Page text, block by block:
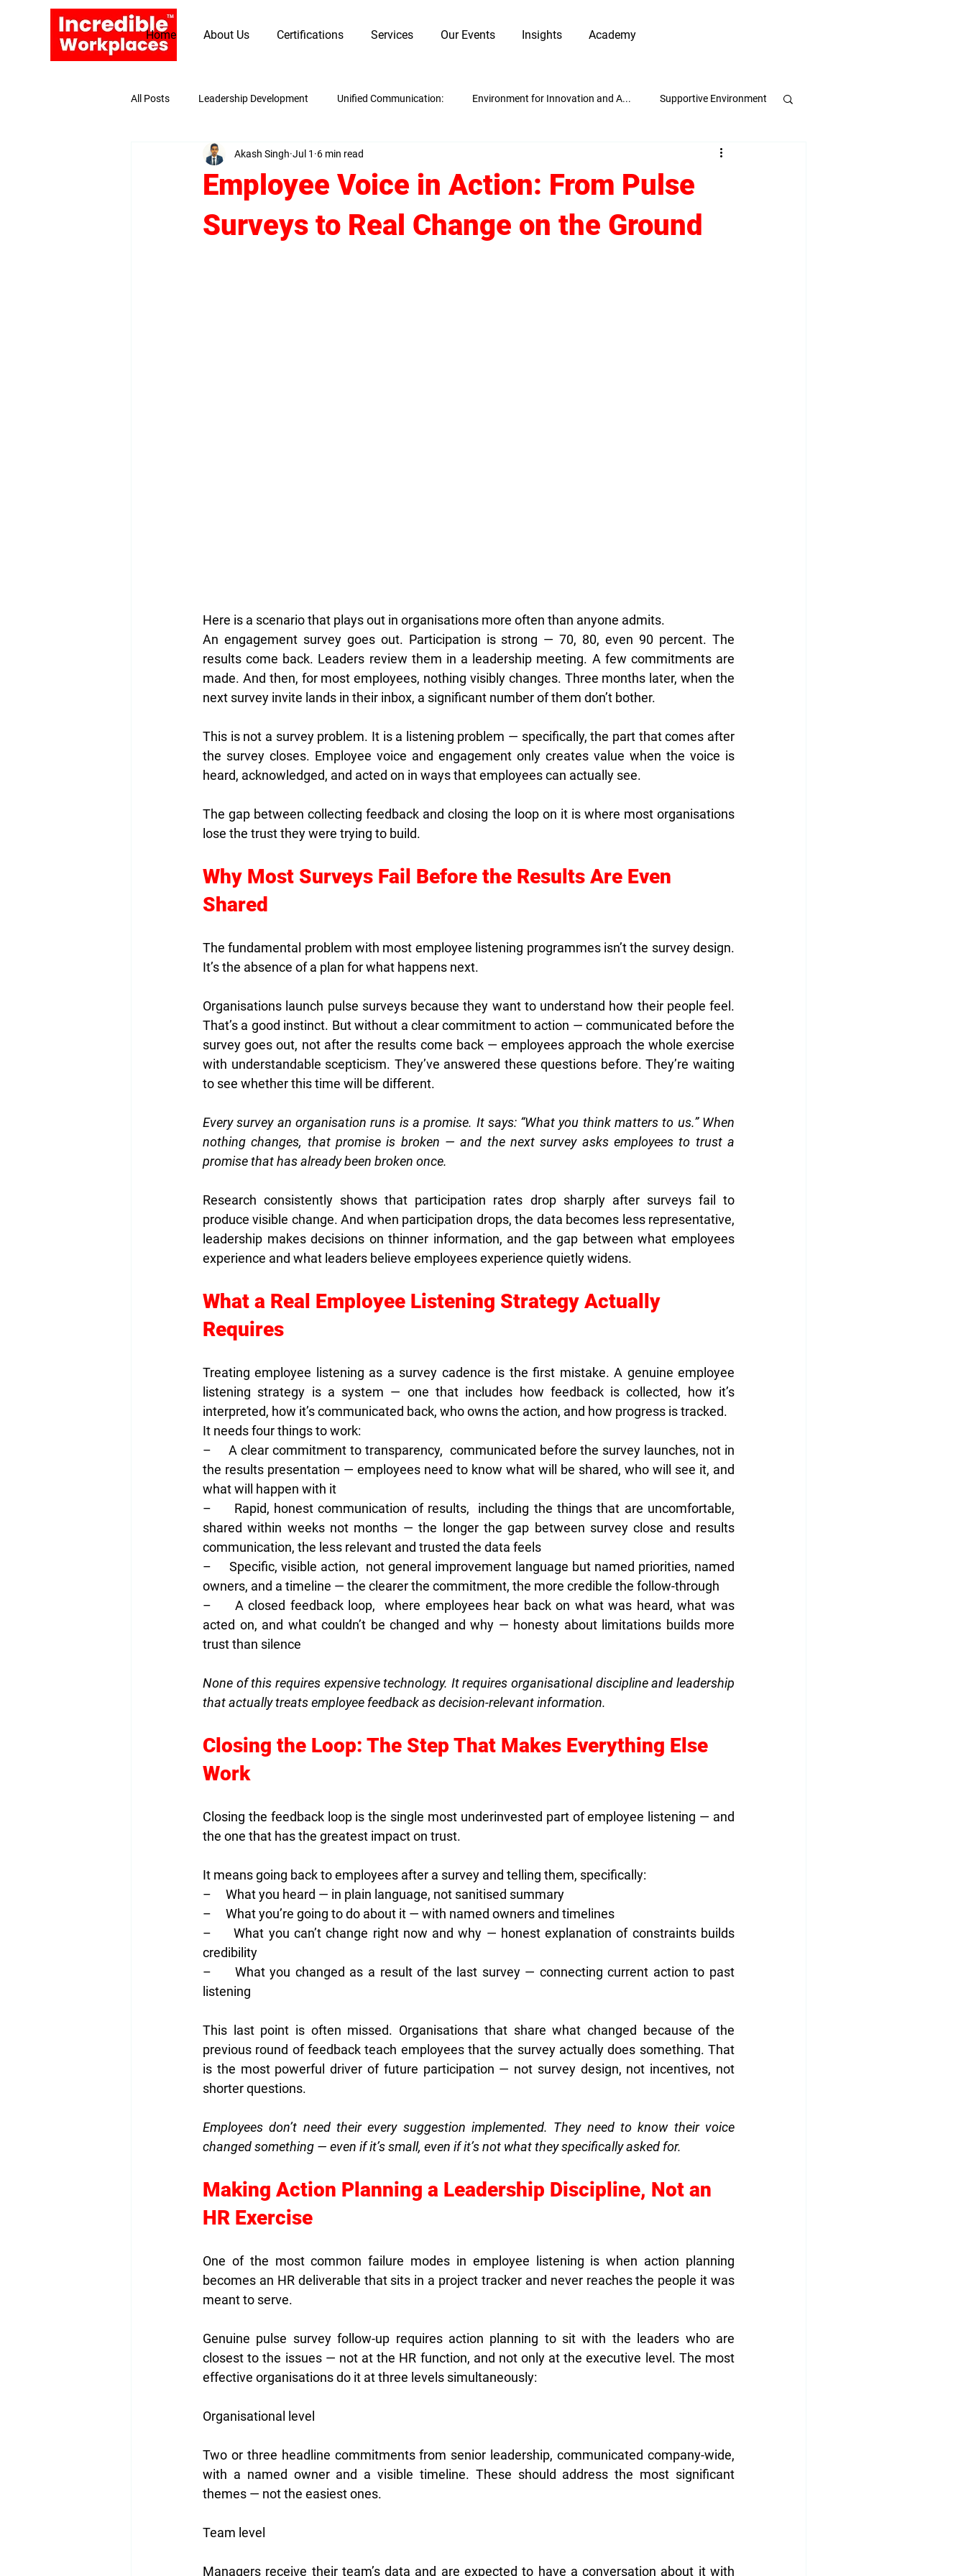
Home About Us Certifications Services Our Events Insights Academy
All Posts Leadership Development Unified Communication: Environment for Innovation and A... Supportive Environment
Promoting Values and Beliefs Innovation and Adaptability
Employee Voice in Action: From Pulse
Surveys to Real Change on the Ground
Akash Singh Jul 1 6 min read
Here is a scenario that plays out in organisations more often than anyone admits.
An engagement survey goes out. Participation is strong — 70, 80, even 90 percent. The
results come back. Leaders review them in a leadership meeting. A few commitments are
made. And then, for most employees, nothing visibly changes. Three months later, when the
next survey invite lands in their inbox, a significant number of them don’t bother.
This is not a survey problem. It is a listening problem — specifically, the part that comes after
the survey closes. Employee voice and engagement only creates value when the voice is
heard, acknowledged, and acted on in ways that employees can actually see.
The gap between collecting feedback and closing the loop on it is where most organisations
lose the trust they were trying to build.
Why Most Surveys Fail Before the Results Are Even
Shared
The fundamental problem with most employee listening programmes isn’t the survey design.
It’s the absence of a plan for what happens next.
Organisations launch pulse surveys because they want to understand how their people feel.
That’s a good instinct. But without a clear commitment to action — communicated before the
survey goes out, not after the results come back — employees approach the whole exercise
with understandable scepticism. They’ve answered these questions before. They’re waiting
to see whether this time will be different.
Every survey an organisation runs is a promise. It says: “What you think matters to us.” When
nothing changes, that promise is broken — and the next survey asks employees to trust a
promise that has already been broken once.
Research consistently shows that participation rates drop sharply after surveys fail to
produce visible change. And when participation drops, the data becomes less representative,
leadership makes decisions on thinner information, and the gap between what employees
experience and what leaders believe employees experience quietly widens.
What a Real Employee Listening Strategy Actually
Requires
Treating employee listening as a survey cadence is the first mistake. A genuine employee
listening strategy is a system — one that includes how feedback is collected, how it’s
interpreted, how it’s communicated back, who owns the action, and how progress is tracked.
It needs four things to work:
– A clear commitment to transparency, communicated before the survey launches, not in
the results presentation — employees need to know what will be shared, who will see it, and
what will happen with it
– Rapid, honest communication of results, including the things that are uncomfortable,
shared within weeks not months — the longer the gap between survey close and results
communication, the less relevant and trusted the data feels
– Specific, visible action, not general improvement language but named priorities, named
owners, and a timeline — the clearer the commitment, the more credible the follow-through
– A closed feedback loop, where employees hear back on what was heard, what was
acted on, and what couldn’t be changed and why — honesty about limitations builds more
trust than silence
None of this requires expensive technology. It requires organisational discipline and leadership
that actually treats employee feedback as decision-relevant information.
Closing the Loop: The Step That Makes Everything Else
Work
Closing the feedback loop is the single most underinvested part of employee listening — and
the one that has the greatest impact on trust.
It means going back to employees after a survey and telling them, specifically:
–     What you heard — in plain language, not sanitised summary
–     What you’re going to do about it — with named owners and timelines
–     What you can’t change right now and why — honest explanation of constraints builds
credibility
–     What you changed as a result of the last survey — connecting current action to past
listening
This last point is often missed. Organisations that share what changed because of the
previous round of feedback teach employees that the survey actually does something. That
is the most powerful driver of future participation — not survey design, not incentives, not
shorter questions.
Employees don’t need their every suggestion implemented. They need to know their voice
changed something — even if it’s small, even if it’s not what they specifically asked for.
Making Action Planning a Leadership Discipline, Not an
HR Exercise
One of the most common failure modes in employee listening is when action planning
becomes an HR deliverable that sits in a project tracker and never reaches the people it was
meant to serve.
Genuine pulse survey follow-up requires action planning to sit with the leaders who are
closest to the issues — not at the HR function, and not only at the executive level. The most
effective organisations do it at three levels simultaneously:
Organisational level
Two or three headline commitments from senior leadership, communicated company-wide,
with a named owner and a visible timeline. These should address the most significant
themes — not the easiest ones.
Team level
Managers receive their team’s data and are expected to have a conversation about it with